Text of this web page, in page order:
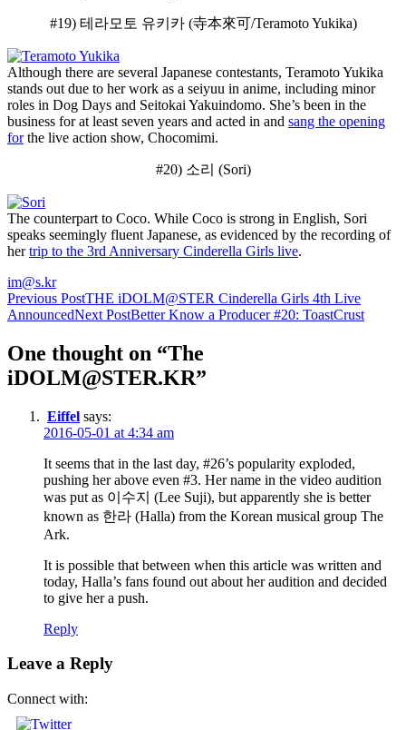
#19) 테라모토 유키카 (寺本來可/Teramoto Yukika)
Although there are several Japanese contestants, Teramoto Yukika
stands out due to her work as a seiyuu in anime, including minor
roles in Dog Days and Seitokai Yakuindomo. She’s been in the
business for at least seven years and acted in and sang the opening
forthe live action show, Chocomimi.
#20) 소리 (Sori)
The counterpart to Coco. While Coco is strong in English, Sori
speaks seemingly fluent Japanese, as evidenced by the recording of
hertrip to the 3rd Anniversary Cinderella Girls live.
im@s.kr
Post
navigation
Previous PostTHE iDOLM@STER Cinderella Girls 4th Live
AnnouncedNext PostBetter Know a Producer #20: ToastCrust
One thought on “The
iDOLM@STER.KR”
Eiffel says:
2016-05-01 at 4:34 am
It seems that in the last day, #26’s popularity exploded,
pushing her above even #3. Her name in the video audition
was put as 이수지 (Lee Suji), but apparently she is better
known as 한라 (Halla) from the Korean musical group The
Ark.
It is possible that between when this article was written and
today, Halla’s fans found out about her audition and decided
to give her a push.
Reply
Leave a Reply
Connect with: